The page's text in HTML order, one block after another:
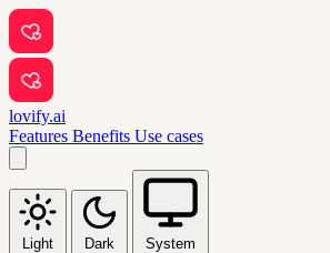
lovify.ai
Features Benefits Use cases
Light Dark System